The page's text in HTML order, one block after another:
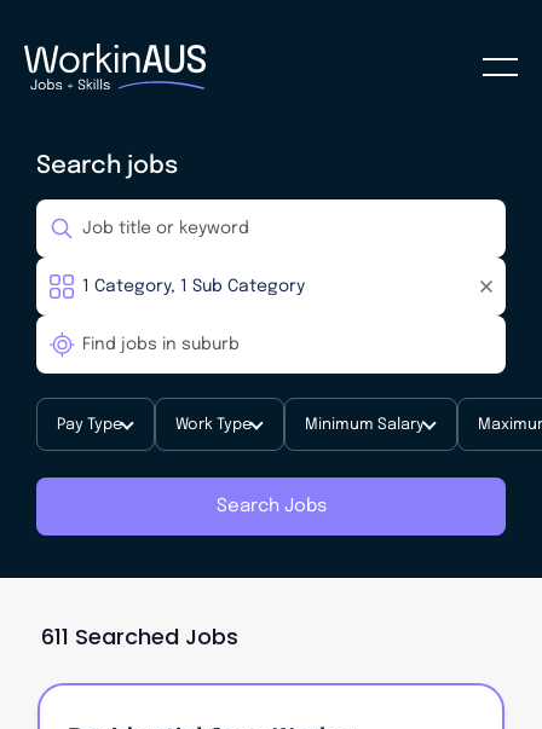
Search jobs
Pay Type Work Type Minimum Salary
Search Jobs
611 Searched Jobs